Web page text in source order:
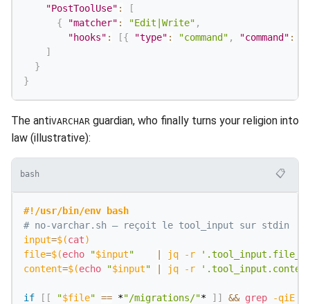
"PostToolUse" :
[
{
"matcher" : "Edit|Write" ,
"hooks" : [{ "type" : "command" , "command" :
]
}
}
The antiVARCHAR guardian, who finally turns your religion into
law (illustrative):
bash 📋
#!/usr/bin/env bash
# no-varchar.sh — reçoit le tool_input sur stdin
input=$(cat)
file=$(echo "$input" jq -r
content=$(echo "$input" jq -r
if [ [ "$file" == *"/migrations/"* ] ] && grep -qiE